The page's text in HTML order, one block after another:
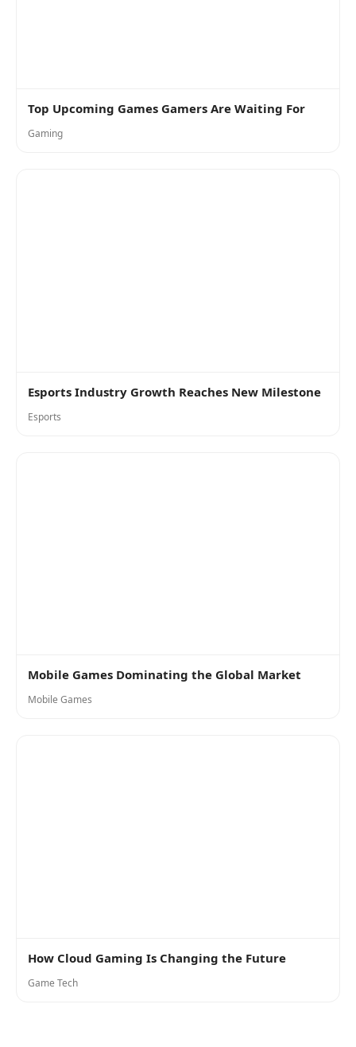
Top Upcoming Games Gamers Are Waiting For
Gaming
Esports Industry Growth Reaches New Milestone
Esports
Mobile Games Dominating the Global Market
Mobile Games
How Cloud Gaming Is Changing the Future
Game Tech